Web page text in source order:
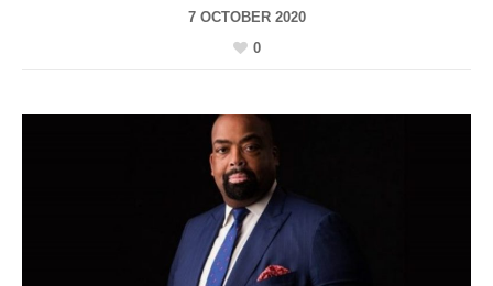
7 OCTOBER 2020
0